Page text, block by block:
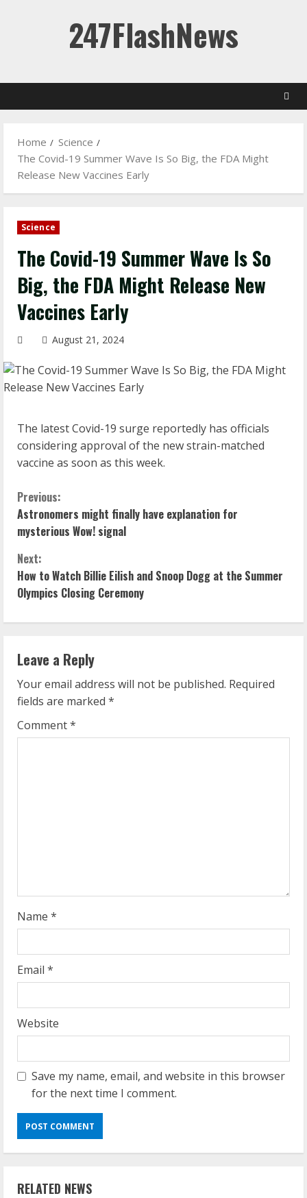
247FlashNews
Home
Science
The Covid-19 Summer Wave Is So Big, the FDA Might
Release New Vaccines Early
Science
The Covid-19 Summer Wave Is So
Big, the FDA Might Release New
Vaccines Early
August 21, 2024
The latest Covid-19 surge reportedly has officials
considering approval of the new strain-matched
vaccine as soon as this week.
C
o
n
t
i
n
u
e
R
g
Previous:
Astronomers might finally have explanation for
mysterious Wow! signal
Next:
How to Watch Billie Eilish and Snoop Dogg at the Summer
Olympics Closing Ceremony
Leave a Reply
Your email address will not be published. Required
fields are marked *
Comment*
Name *
Email *
Website
Save my name, email, and website in this browser
for the next time I comment.
RELATED NEWS